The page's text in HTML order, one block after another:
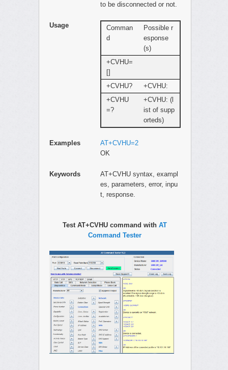
to be disconnected or not.
Usage
Comman
d
Possible r
esponse
(s)
+CVHU=
[]
+CVHU?
+CVHU:
+CVHU
=?
+CVHU: (l
ist of supp
orteds)
Examples
AT+CVHU=2
OK
Keywords
AT+CVHU syntax, exampl
es, parameters, error, inpu
t, response.
Test AT+CVHU command withAT
Command Tester